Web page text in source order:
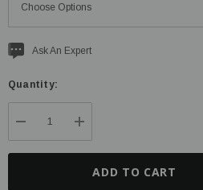
CurrentAsk An Expert
Quantity:
DECREASE QUANTITY:
INCREASE QUANTITY: